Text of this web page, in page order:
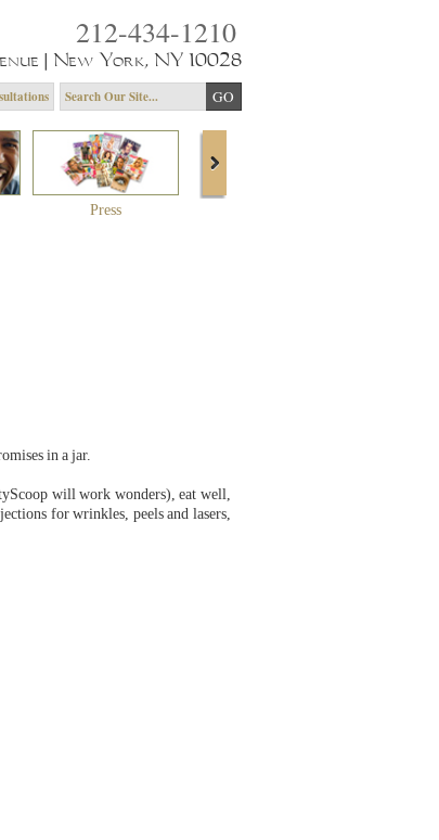
212-434-1210
| New York, NY 10028
Press
in a jar.
will work wonders), eat well,
for wrinkles, peels and lasers,